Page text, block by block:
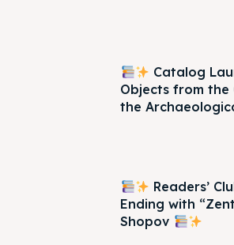
Catalog
Objects from the
the
Readers’
Ending with
Shopov